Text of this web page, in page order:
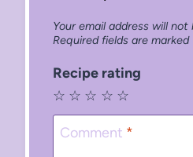
Your email address will not
Required fields are marked
Recipe rating
☆
☆
☆
☆
☆
Comment *